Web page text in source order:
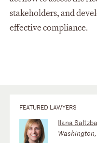
stakeholders, and
effective compliance.
FEATURED LAWYERS
Ilana
Washington,